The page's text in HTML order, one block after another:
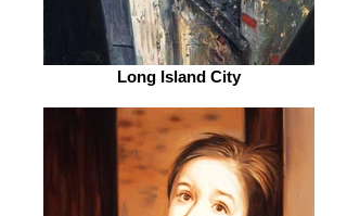
Long Island City